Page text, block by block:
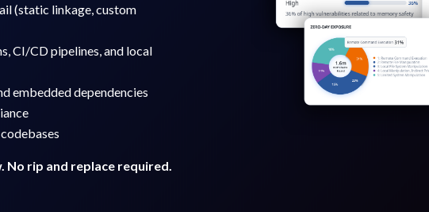
(static linkage, custom
CI/CD pipelines, and local
embedded dependencies
rip and replace required.